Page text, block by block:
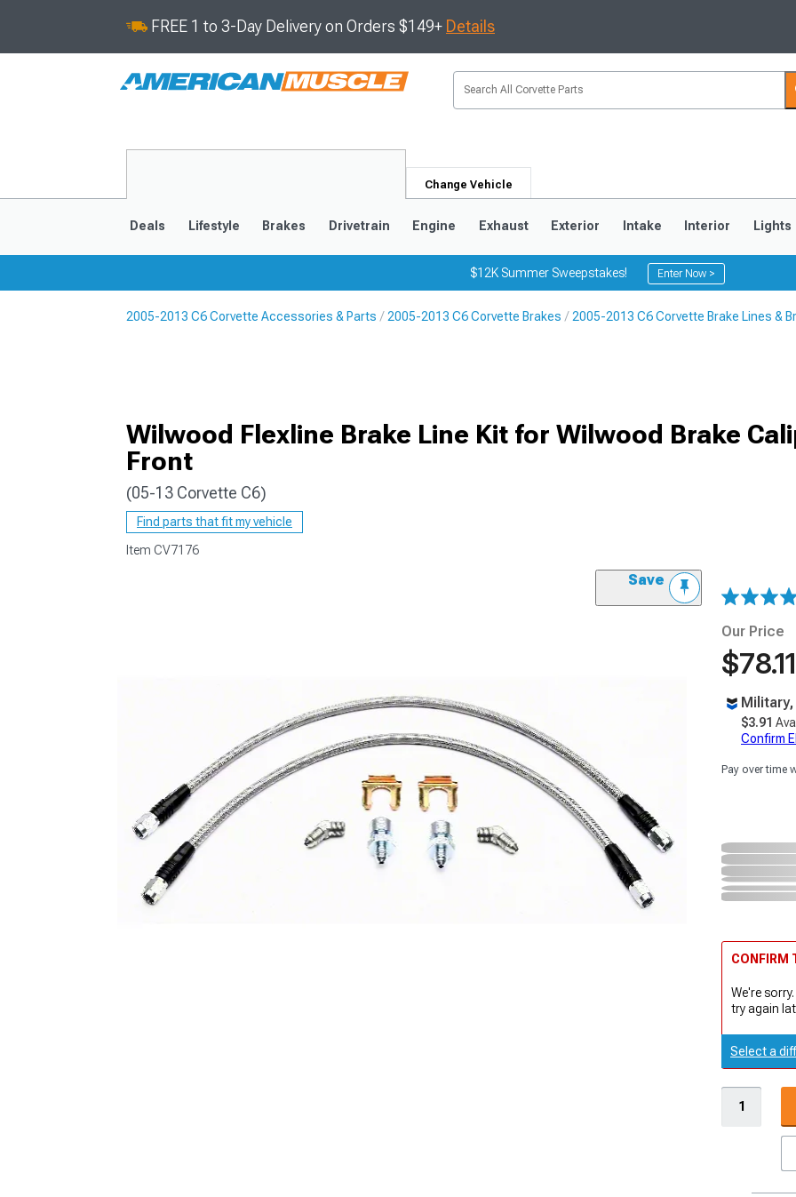
FREE 1 to 3-Day Delivery on Orders $149+ Details
Change Vehicle
Deals Lifestyle Brakes Drivetrain Engine Exhaust Exterior Intake Interior Lights
$12K Summer Sweepstakes! Enter Now >
2005-2013 C6 Corvette Accessories & Parts 2005-2013 C6 Corvette Brakes 2005-2013 C6 Corvette Brake Lines &
Wilwood Flexline Brake Line Kit for Wilwood Brake
Front
(05-13 Corvette C6)
Find parts that fit my vehicle
Item CV7176
Save
Our Price
$78.11
$3.91
Confirm
Pay over time
CONFIRM
We're
try again
Select a